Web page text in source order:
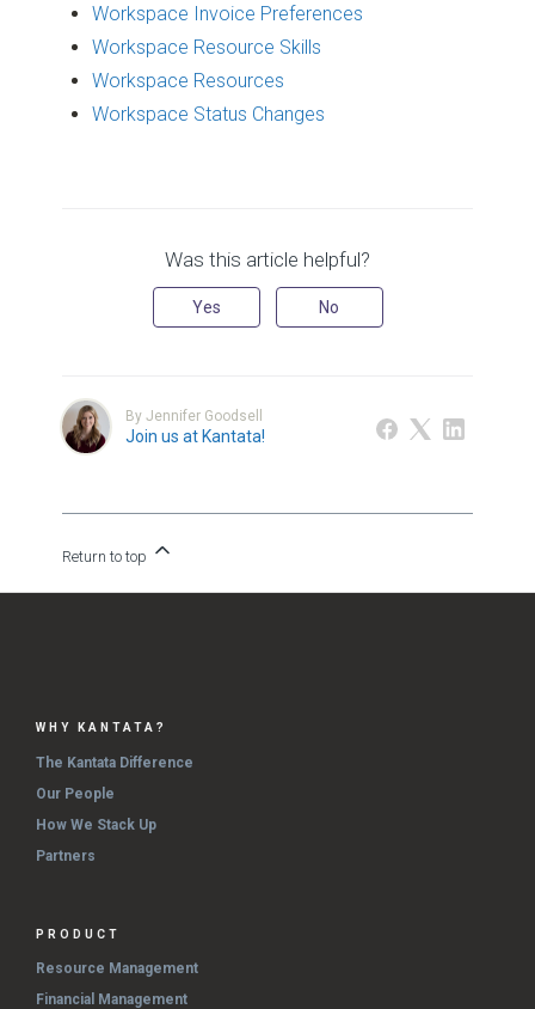
Workspace Invoice Preferences
Workspace Resource Skills
Workspace Resources
Workspace Status Changes
Was this article helpful?
Yes No
By Jennifer Goodsell
Join us at Kantata!
Return to top
WHY KANTATA?
The Kantata Difference
Our People
How We Stack Up
Partners
PRODUCT
Resource Management
Financial Management